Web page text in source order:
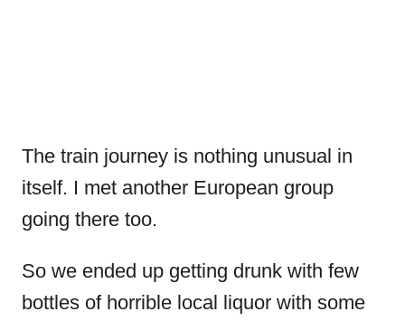
The train journey is nothing unusual in
itself. I met another European group
going there too.
So we ended up getting drunk with few
bottles of horrible local liquor with some